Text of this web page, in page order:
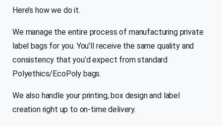
Here’s how we do it.
We manage the entire process of manufacturing private
label bags for you. You’ll receive the same quality and
consistency that you’d expect from standard
Polyethics/EcoPoly bags.
We also handle your printing, box design and label
creation right up to on-time delivery.